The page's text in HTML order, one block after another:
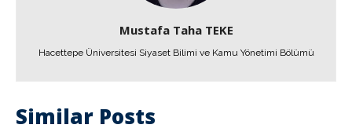
Mustafa Taha TEKE
Hacettepe Üniversitesi Siyaset Bilimi ve Kamu Yönetimi Bölümü
Similar Posts